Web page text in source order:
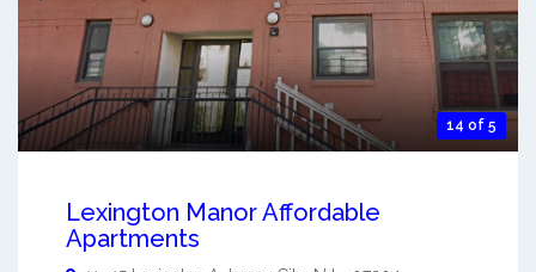
14 of 5
Lexington Manor Affordable
Apartments